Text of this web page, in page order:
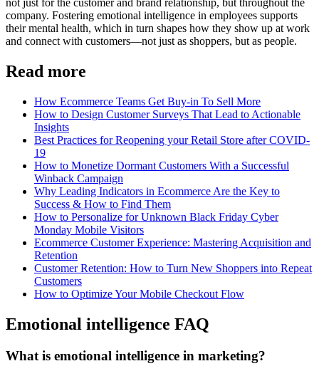
not just for the customer and brand relationship, but throughout the
company. Fostering emotional intelligence in employees supports
their mental health, which in turn shapes how they show up at work
and connect with customers—not just as shoppers, but as people.
Read more
How Ecommerce Teams Get Buy-in To Sell More
How to Design Customer Surveys That Lead to Actionable
Insights
Best Practices for Reopening your Retail Store after COVID-
19
How to Monetize Dormant Customers With a Successful
Winback Campaign
Why Leading Indicators in Ecommerce Are the Key to
Success & How to Find Them
How to Personalize for Unknown Black Friday Cyber
Monday Mobile Visitors
Ecommerce Customer Experience: Mastering Acquisition and
Retention
Customer Retention: How to Turn New Shoppers into Repeat
Customers
How to Optimize Your Mobile Checkout Flow
Emotional intelligence FAQ
What is emotional intelligence in marketing?